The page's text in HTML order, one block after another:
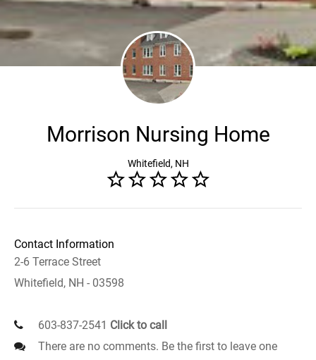
Morrison Nursing Home
Whitefield, NH
Contact Information
2-6 Terrace Street
Whitefield, NH - 03598
603-837-2541 Click to call
There are no comments. Be the first to leave one